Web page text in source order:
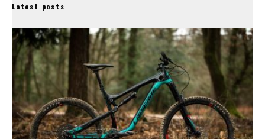
Latest posts